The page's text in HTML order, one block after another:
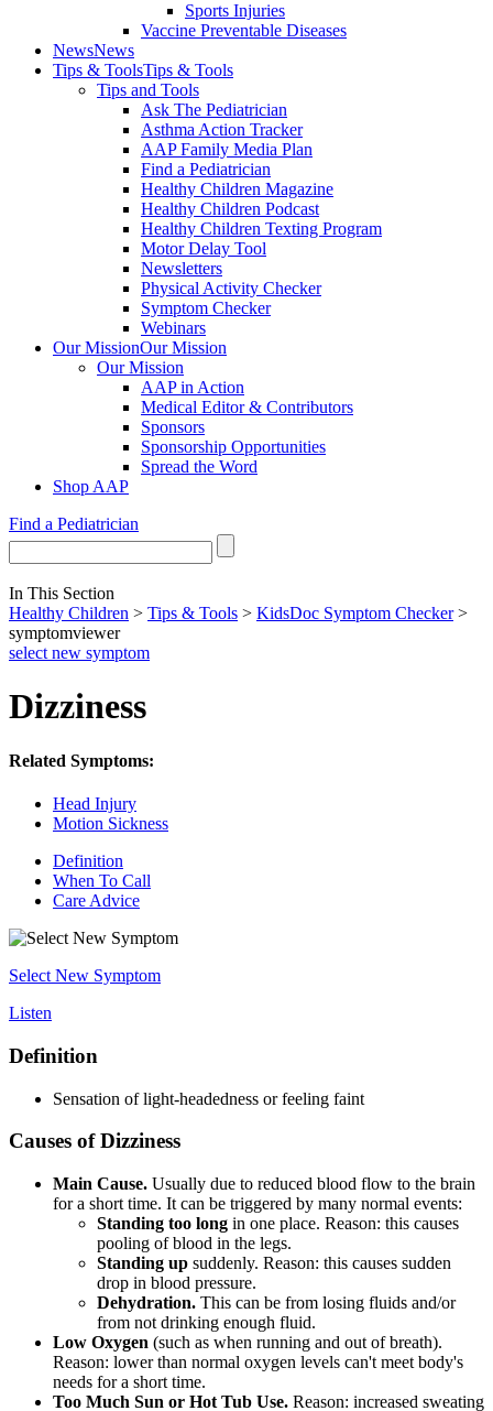
Sports Injuries
Vaccine Preventable Diseases
NewsNews
Tips & ToolsTips & Tools
Tips and Tools
Ask The Pediatrician
Asthma Action Tracker
AAP Family Media Plan
Find a Pediatrician
Healthy Children Magazine
Healthy Children Podcast
Healthy Children Texting Program
Motor Delay Tool
Newsletters
Physical Activity Checker
Symptom Checker
Webinars
Our MissionOur Mission
Our Mission
AAP in Action
Medical Editor & Contributors
Sponsors
Sponsorship Opportunities
Spread the Word
Shop AAP
Find a Pediatrician
In This Section
Healthy Children > Tips & Tools > KidsDoc Symptom Checker>
symptomviewer
select new symptom
Dizziness
Related Symptoms:
Head Injury
Motion Sickness
Definition
When To Call
Care Advice
Select New Symptom
Listen
Definition
Sensation of light-headedness or feeling faint
Causes of Dizziness
Main Cause. Usually due to reduced blood flow to the brain
for a short time. It can be triggered by many normal events:
Standing too long in one place. Reason: this causes
pooling of blood in the legs.
Standing up suddenly. Reason: this causes sudden
drop in blood pressure.
Dehydration. This can be from losing fluids and/or
from not drinking enough fluid.
Low Oxygen (such as when running and out of breath).
Reason: lower than normal oxygen levels can't meet body's
needs for a short time.
Too Much Sun or Hot Tub Use. Reason: increased sweating